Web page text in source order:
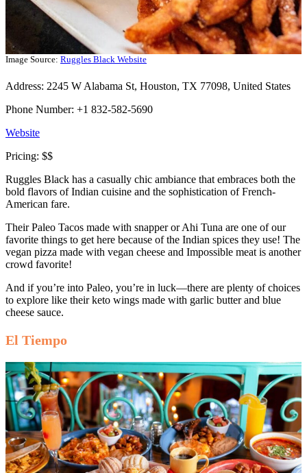
Image Source: Ruggles Black Website
Address: 2245 W Alabama St, Houston, TX 77098, United States
Phone Number: +1 832-582-5690
Website
Pricing: $$
Ruggles Black has a casually chic ambiance that embraces both the
bold flavors of Indian cuisine and the sophistication of French-
American fare.
Their Paleo Tacos made with snapper or Ahi Tuna are one of our
favorite things to get here because of the Indian spices they use! The
vegan pizza made with vegan cheese and Impossible meat is another
crowd favorite!
And if you’re into Paleo, you’re in luck—there are plenty of choices
to explore like their keto wings made with garlic butter and blue
cheese sauce.
El Tiempo